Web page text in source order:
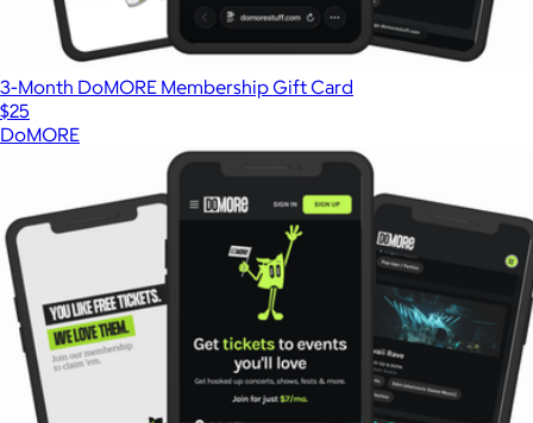
3-Month DoMORE Membership Gift Card
$25
DoMORE